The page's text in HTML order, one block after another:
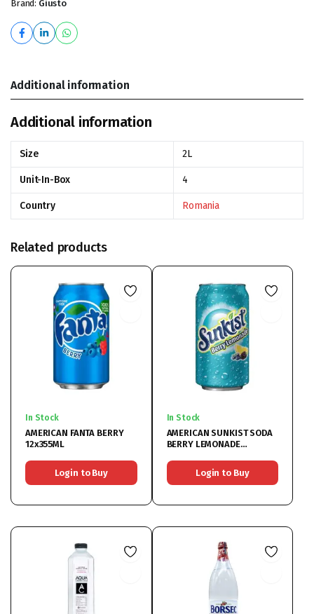
Brand: Giusto
Additional information
Additional information
Size 2L
Unit-In-Box 4
Country Romania
Related products
In Stock
AMERICAN FANTA BERRY
12x355ML
Login to Buy
In Stock
AMERICAN SUNKIST SODA
BERRY LEMONADE
Login to Buy